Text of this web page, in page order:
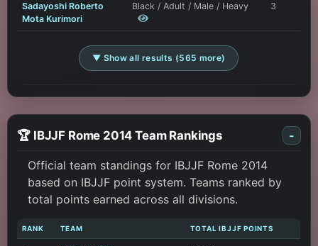
Sadayoshi Roberto
Mota Kurimori
Black / Adult / Male / Heavy 3
▼ Show all results (565 more)
🏆 IBJJF Rome 2014 Team Rankings -
Official team standings for IBJJF Rome 2014
based on IBJJF point system. Teams ranked by
total points earned across all divisions.
RANK TEAM TOTAL IBJJF POINTS